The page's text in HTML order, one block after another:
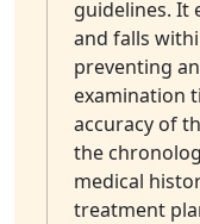
guidelines. It
and falls
preventing
examination
accuracy of
the
medical
treatment